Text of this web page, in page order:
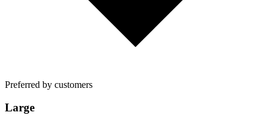
Preferred by customers
Large